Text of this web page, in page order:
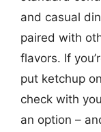
and casual
paired with
flavors. If
put ketchup
check with
an option –